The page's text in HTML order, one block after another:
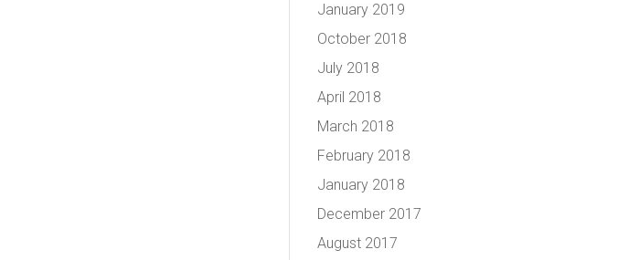
January 2019
October 2018
July 2018
April 2018
March 2018
February 2018
January 2018
December 2017
August 2017